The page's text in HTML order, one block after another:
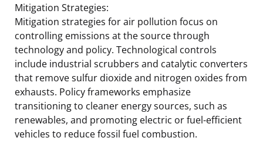
Mitigation Strategies:
Mitigation strategies for air pollution focus on
controlling emissions at the source through
technology and policy. Technological controls
include industrial scrubbers and catalytic converters
that remove sulfur dioxide and nitrogen oxides from
exhausts. Policy frameworks emphasize
transitioning to cleaner energy sources, such as
renewables, and promoting electric or fuel-efficient
vehicles to reduce fossil fuel combustion.